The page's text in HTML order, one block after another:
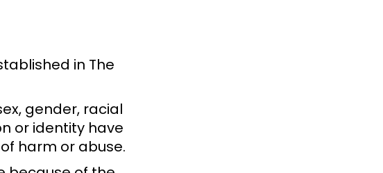
in The
gender, racial
or identity have
harm or abuse.